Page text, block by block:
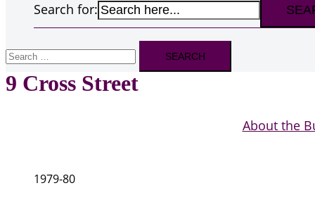
Search for:
Search
for:
9 Cross Street
About the
1979-80